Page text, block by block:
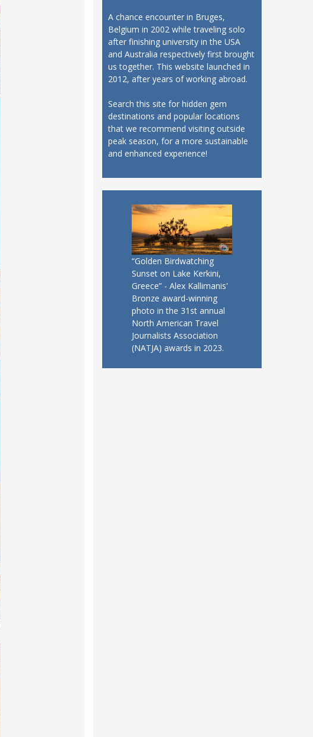
A chance encounter in Bruges,
Belgium in 2002 while traveling solo
after finishing university in the USA
and Australia respectively first brought
us together. This website launched in
2012, after years of working abroad.
Search this site for hidden gem
destinations and popular locations
that we recommend visiting outside
peak season, for a more sustainable
and enhanced experience!
“Golden Birdwatching
Sunset on Lake Kerkini,
Greece” - Alex Kallimanis'
Bronze award-winning
photo in the 31st annual
North American Travel
Journalists Association
(NATJA) awards in 2023.